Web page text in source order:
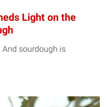
Light on the
sourdough is